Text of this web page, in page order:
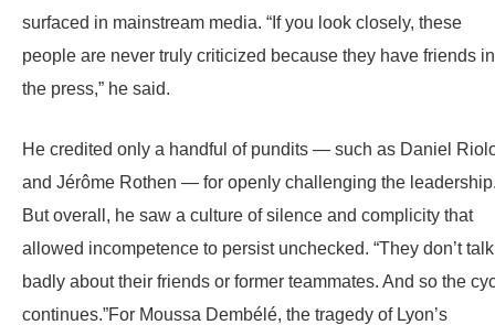
surfaced in mainstream media. “If you look closely, these
people are never truly criticized because they have friends in
the press,” he said.
He credited only a handful of pundits — such as Daniel
and Jérôme Rothen — for openly challenging the
But overall, he saw a culture of silence and complicity that
allowed incompetence to persist unchecked. “They don’t talk
badly about their friends or former teammates. And so the
continues.”For Moussa Dembélé, the tragedy of Lyon’s